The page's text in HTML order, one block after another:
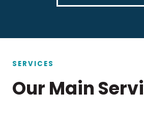
SERVICES
Our Main